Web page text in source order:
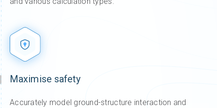
Maximise safety
Accurately model ground-structure interaction and